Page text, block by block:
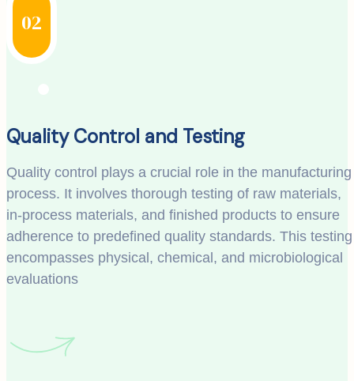
02
Quality Control and Testing
Quality control plays a crucial role in the manufacturing
process. It involves thorough testing of raw materials,
in-process materials, and finished products to ensure
adherence to predefined quality standards. This testing
encompasses physical, chemical, and microbiological
evaluations